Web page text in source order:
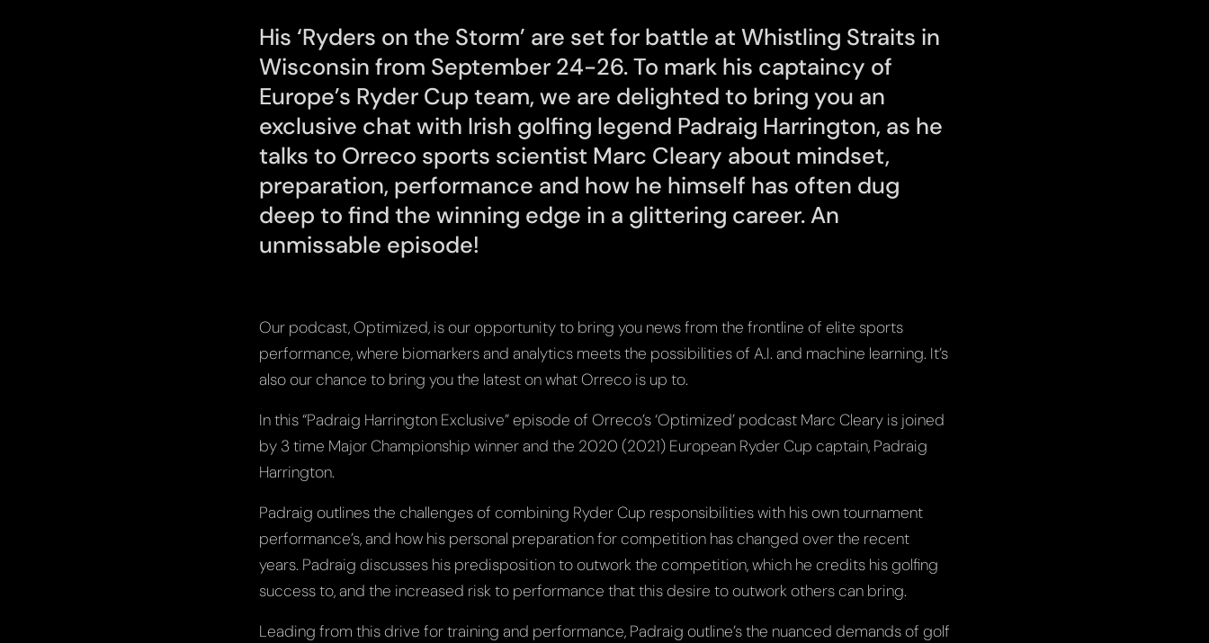
His ‘Ryders on the Storm’ are set for battle at Whistling Straits in
Wisconsin from September 24-26. To mark his captaincy of
Europe’s Ryder Cup team, we are delighted to bring you an
exclusive chat with Irish golfing legend Padraig Harrington, as he
talks to Orreco sports scientist Marc Cleary about mindset,
preparation, performance and how he himself has often dug
deep to find the winning edge in a glittering career. An
unmissable episode!
Our podcast, Optimized, is our opportunity to bring you news from the frontline of elite sports
performance, where biomarkers and analytics meets the possibilities of A.I. and machine learning. It’s
also our chance to bring you the latest on what Orreco is up to.
In this “Padraig Harrington Exclusive” episode of Orreco’s ‘Optimized’ podcast Marc Cleary is joined
by 3 time Major Championship winner and the 2020 (2021) European Ryder Cup captain, Padraig
Harrington.
Padraig outlines the challenges of combining Ryder Cup responsibilities with his own tournament
performance’s, and how his personal preparation for competition has changed over the recent
years. Padraig discusses his predisposition to outwork the competition, which he credits his golfing
success to, and the increased risk to performance that this desire to outwork others can bring.
Leading from this drive for training and performance, Padraig outline’s the nuanced demands of golf